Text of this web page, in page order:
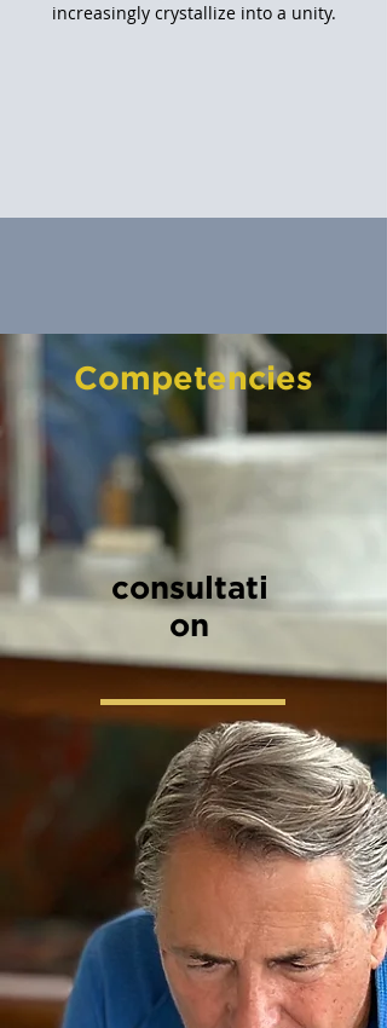
increasingly crystallize into a unity.
Competencies
consultati
on